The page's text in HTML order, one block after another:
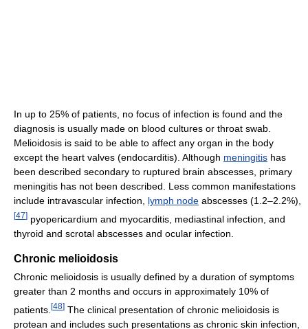
In up to 25% of patients, no focus of infection is found and the
diagnosis is usually made on blood cultures or throat swab.
Melioidosis is said to be able to affect any organ in the body
except the heart valves (endocarditis). Although meningitis has
been described secondary to ruptured brain abscesses, primary
meningitis has not been described. Less common manifestations
include intravascular infection, lymph node abscesses (1.2–2.2%),
[47] pyopericardium and myocarditis, mediastinal infection, and
thyroid and scrotal abscesses and ocular infection.
Chronic melioidosis
Chronic melioidosis is usually defined by a duration of symptoms
greater than 2 months and occurs in approximately 10% of
patients. [48] The clinical presentation of chronic melioidosis is
protean and includes such presentations as chronic skin infection,